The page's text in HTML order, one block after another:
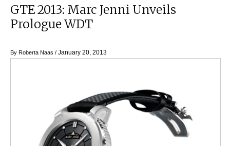
GTE 2013: Marc Jenni Unveils
Prologue WDT
By Roberta Naas / January 20, 2013